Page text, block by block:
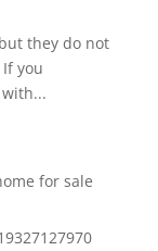
they do not
you
for sale